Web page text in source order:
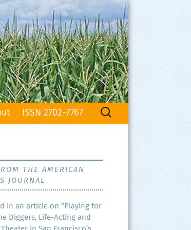
ISSN 2702–7767
Search
THE AMERICAN
JOURNAL
in an arti­cle on “Play­ing for
Dig­gers, Life-Act­ing and